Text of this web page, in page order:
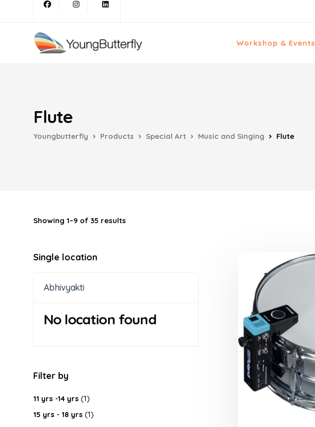
Workshop & Events
Flute
Youngbutterfly Products Special Art Music and Singing Flute
Showing 1–9 of 35 results
Single location
Abhivyakti
No location found
Filter by
11 yrs -14 yrs (1)
15 yrs - 18 yrs (1)